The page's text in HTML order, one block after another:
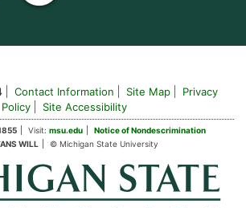
Contact Information Site Map
Privacy
Policy
Site Accessibility
Visit: msu.edu
Notice of Nondescrimination
WILL
© Michigan State University